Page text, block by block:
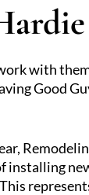
with
Good